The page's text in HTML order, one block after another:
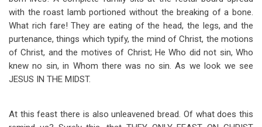
with the roast lamb portioned without the breaking of a bone.
What rich fare! They are eating of the head, the legs, and the
purtenance, things which typify, the mind of Christ, the motions
of Christ, and the motives of Christ; He Who did not sin, Who
knew no sin, in Whom there was no sin. As we look we see
JESUS IN THE MIDST.
At this feast there is also unleavened bread. Of what does this